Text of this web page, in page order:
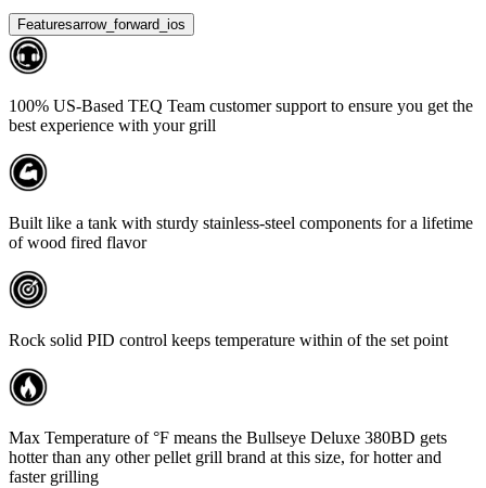
Featuresarrow_forward_ios
100% US-Based TEQ Team customer support to ensure you get the
best experience with your grill
Built like a tank with sturdy stainless-steel components for a lifetime
of wood fired flavor
Rock solid PID control keeps temperature within of the set point
Max Temperature of °F means the Bullseye Deluxe 380BD gets
hotter than any other pellet grill brand at this size, for hotter and
faster grilling